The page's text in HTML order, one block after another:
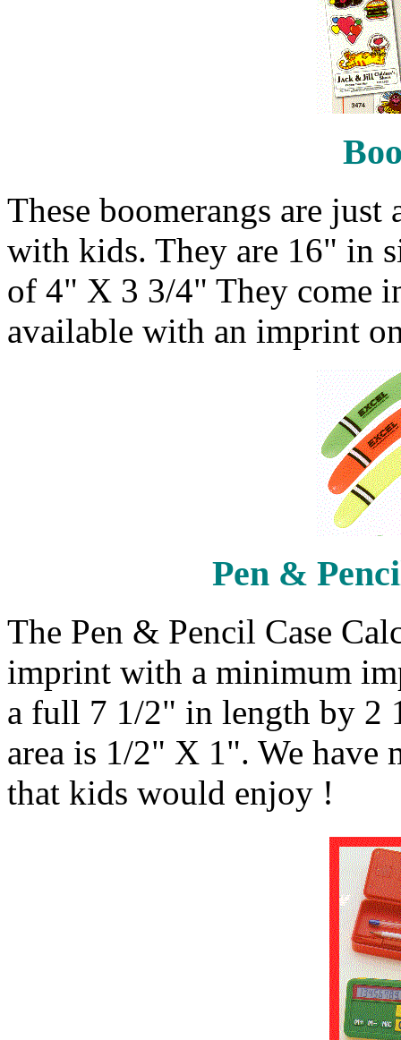
These boomerangs are
with kids. They are 16" in
of 4" X 3 3/4" They come
available with an imprint
Pen &
The Pen & Pencil Case
imprint with a minimum
a full 7 1/2" in length by 2
area is 1/2" X 1". We have
that kids would enjoy !